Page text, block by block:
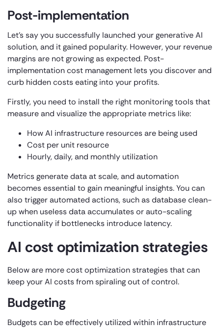
Post-implementation
Let’s say you successfully launched your generative AI
solution, and it gained popularity. However, your revenue
margins are not growing as expected. Post-
implementation cost management lets you discover and
curb hidden costs eating into your profits.
Firstly, you need to install the right monitoring tools that
measure and visualize the appropriate metrics like:
How AI infrastructure resources are being used
Cost per unit resource
Hourly, daily, and monthly utilization
Metrics generate data at scale, and automation
becomes essential to gain meaningful insights. You can
also trigger automated actions, such as database clean-
up when useless data accumulates or auto-scaling
functionality if bottlenecks introduce latency.
AI cost optimization strategies
Below are more cost optimization strategies that can
keep your AI costs from spiraling out of control.
Budgeting
Budgets can be effectively utilized within infrastructure